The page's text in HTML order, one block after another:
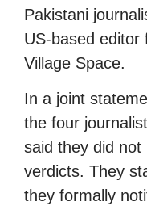
Pakistani
US-based editor
Village Space.
In a joint
the four
said they did
verdicts. They
they formally